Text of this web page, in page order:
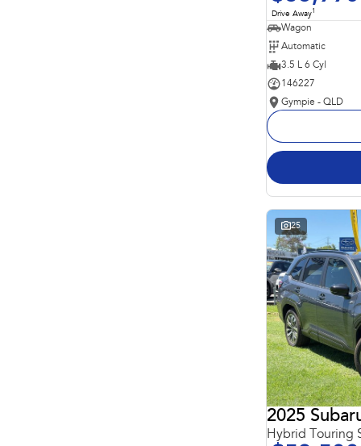
Drive Away1
Wagon
Automatic
3.5 L 6 Cyl
146227
Gympie - QLD
25
2025
Hybrid Touring